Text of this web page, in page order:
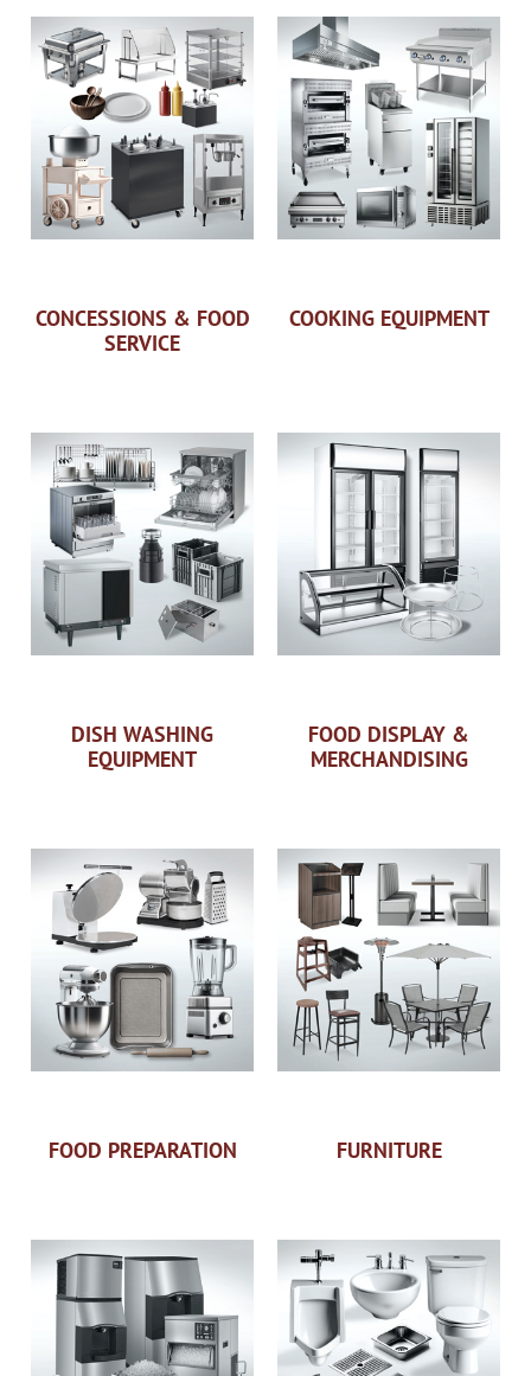
CONCESSIONS & FOOD
SERVICE
COOKING EQUIPMENT
DISH WASHING
EQUIPMENT
FOOD DISPLAY &
MERCHANDISING
FOOD PREPARATION FURNITURE